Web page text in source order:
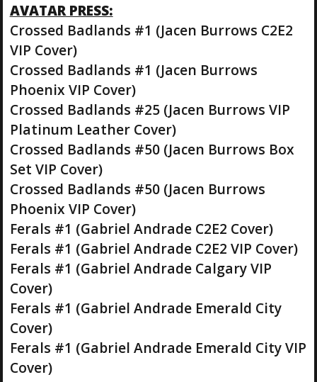
AVATAR PRESS:
Crossed Badlands #1 (Jacen Burrows C2E2
VIP Cover)
Crossed Badlands #1 (Jacen Burrows
Phoenix VIP Cover)
Crossed Badlands #25 (Jacen Burrows VIP
Platinum Leather Cover)
Crossed Badlands #50 (Jacen Burrows Box
Set VIP Cover)
Crossed Badlands #50 (Jacen Burrows
Phoenix VIP Cover)
Ferals #1 (Gabriel Andrade C2E2 Cover)
Ferals #1 (Gabriel Andrade C2E2 VIP Cover)
Ferals #1 (Gabriel Andrade Calgary VIP
Cover)
Ferals #1 (Gabriel Andrade Emerald City
Cover)
Ferals #1 (Gabriel Andrade Emerald City VIP
Cover)